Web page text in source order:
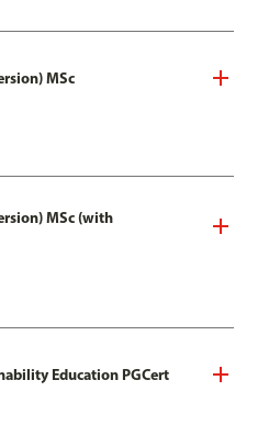
MSc
MSc (with
Education PGCert